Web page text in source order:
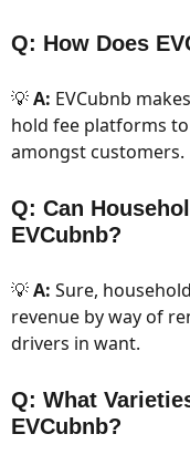
Q: How Does
💡A: EVCubnb
hold fee platforms
amongst customers.
Q: Can
EVCubnb?
💡A: Sure,
revenue by way of
drivers in want.
Q: What
EVCubnb?